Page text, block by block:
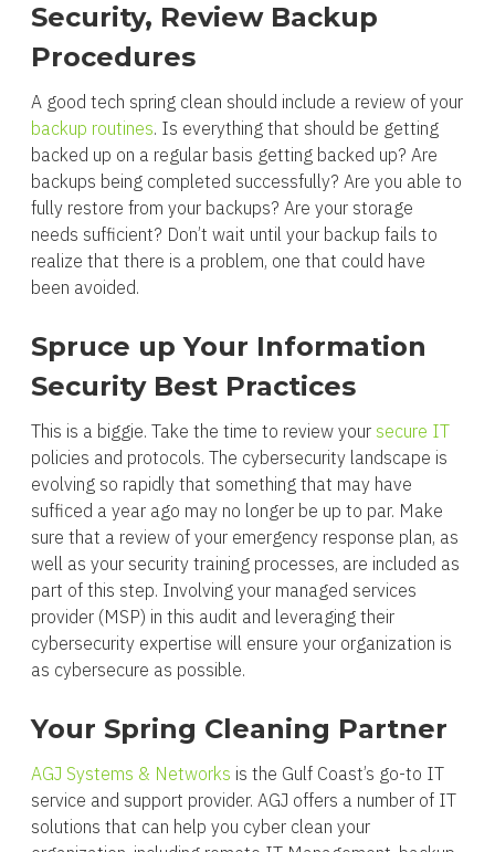
Security, Review Backup
Procedures
A good tech spring clean should include a review of your
backup routines. Is everything that should be getting
backed up on a regular basis getting backed up? Are
backups being completed successfully? Are you able to
fully restore from your backups? Are your storage
needs sufficient? Don’t wait until your backup fails to
realize that there is a problem, one that could have
been avoided.
Spruce up Your Information
Security Best Practices
This is a biggie. Take the time to review your secure IT
policies and protocols. The cybersecurity landscape is
evolving so rapidly that something that may have
sufficed a year ago may no longer be up to par. Make
sure that a review of your emergency response plan, as
well as your security training processes, are included as
part of this step. Involving your managed services
provider (MSP) in this audit and leveraging their
cybersecurity expertise will ensure your organization is
as cybersecure as possible.
Your Spring Cleaning Partner
AGJ Systems & Networks is the Gulf Coast’s go-to IT
service and support provider. AGJ offers a number of IT
solutions that can help you cyber clean your